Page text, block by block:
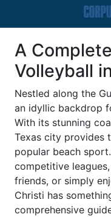
A
Volleyball
Nestled along the
an idyllic backdrop
With its stunning
Texas city provides
popular beach
competitive
friends, or simply
Christi has
comprehensive